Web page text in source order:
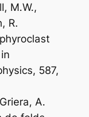
M.W.,
R.
587,
A.